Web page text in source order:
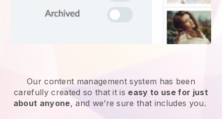
Our content management system has been
carefully created so that it is easy to use for just
about anyone, and we’re sure that includes you.